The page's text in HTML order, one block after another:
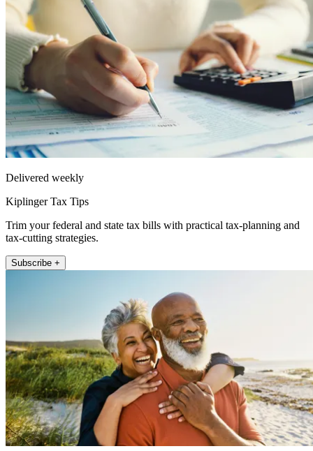
Delivered weekly
Kiplinger Tax Tips
Trim your federal and state tax bills with practical tax-planning and
tax-cutting strategies.
Subscribe +